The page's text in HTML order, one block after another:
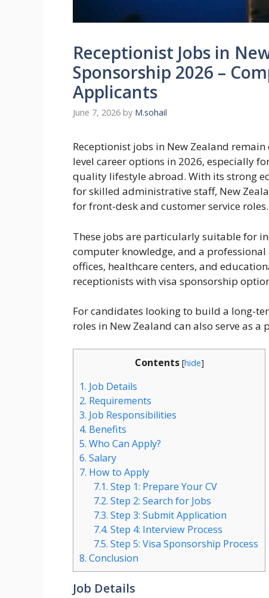
Receptionist Jobs in
Sponsorship 2026 –
Applicants
June 7, 2026 by M.sohail
Receptionist jobs in New Zealand
level career options in 2026, especially
quality lifestyle abroad. With its strong
for skilled administrative staff, New
for front-desk and customer service roles.
These jobs are particularly suitable for
computer knowledge, and a
offices, healthcare centers, and
receptionists with visa sponsorship
For candidates looking to build a long-
roles in New Zealand can also serve as
Contents [hide]
1. Job Details
2. Requirements
3. Job Responsibilities
4. Benefits
5. Who Can Apply?
6. Salary
7. How to Apply
7.1. Step 1: Prepare Your CV
7.2. Step 2: Search for Jobs
7.3. Step 3: Submit Application
7.4. Step 4: Interview Process
7.5. Step 5: Visa Sponsorship Process
8. Conclusion
Job Details